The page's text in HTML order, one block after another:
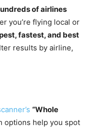
of airlines
you’re flying local or
fastest, and best
results by airline,
“Whole
options help you spot